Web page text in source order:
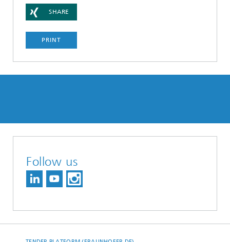
SHARE
PRINT
Follow us